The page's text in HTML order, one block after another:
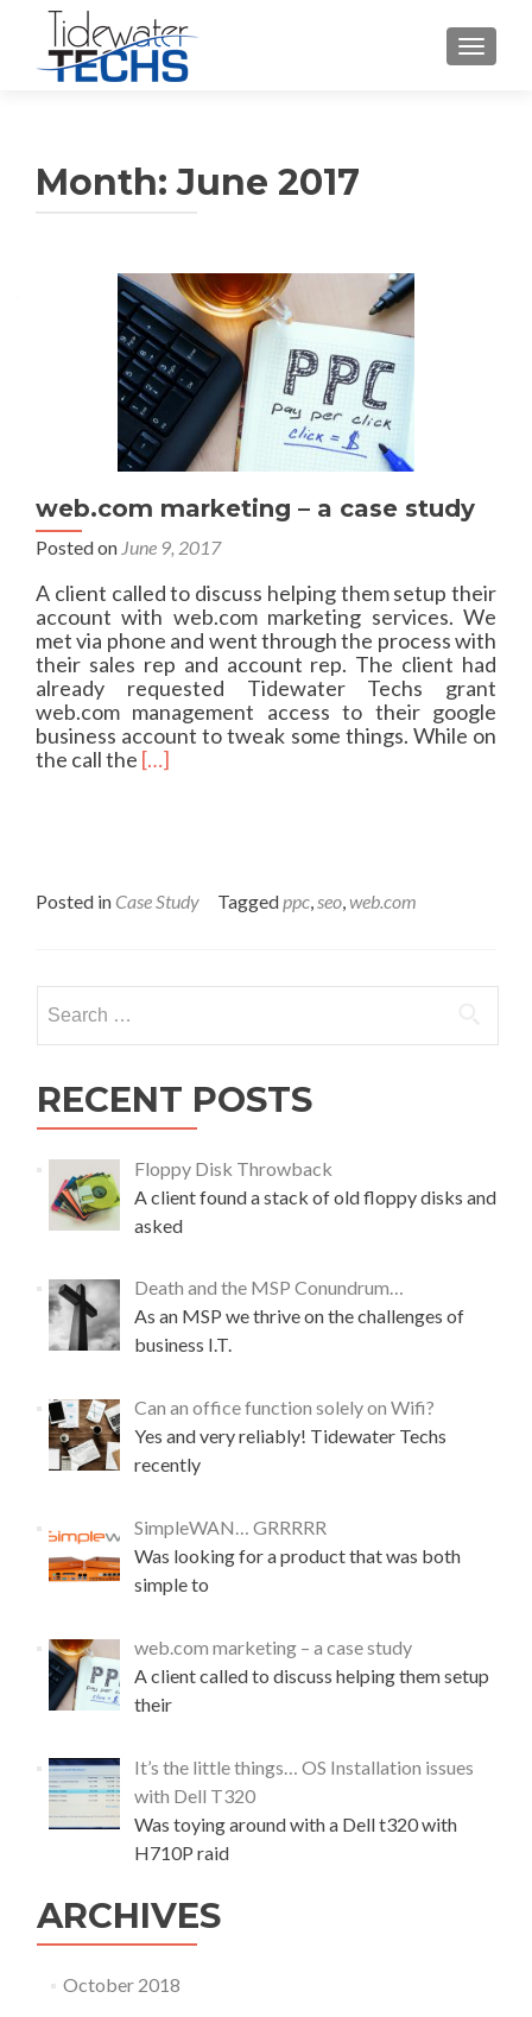
Month:June 2017
web.com marketing – a case study
Posted on June 9, 2017
A client called to discuss helping them setup their
account with web.com marketing services. We
met via phone and went through the process with
their sales rep and account rep. The client had
already requested Tidewater Techs grant
web.com management access to their google
business account to tweak some things. While on
the call the R
r
o
t
e
b
.
c
o
m
m
r
k
e
t
n
g
–
a
a
s
e
s
d
y
[…]
Posted in Case Study Tagged ppc seo web.com
for:
RECENT POSTS
Floppy Disk Throwback
A client found a stack of old floppy disks and
asked
Death and the MSP Conundrum…
As an MSP we thrive on the challenges of
business I.T.
Can an office function solely on Wifi?
Yes and very reliably! Tidewater Techs
recently
SimpleWAN… GRRRRR
Was looking for a product that was both
simple to
web.com marketing – a case study
A client called to discuss helping them setup
their
It’s the little things… OS Installation issues
with Dell T320
Was toying around with a Dell t320 with
H710P raid
ARCHIVES
October 2018